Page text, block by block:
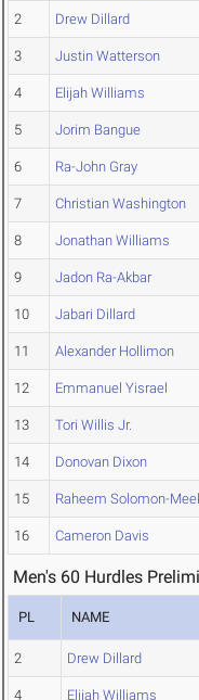
2 Drew Dillard
3 Justin Watterson
4 Elijah Williams
5 Jorim Bangue
6 Ra-John Gray
7 Christian Washington
8 Jonathan Williams
9 Jadon Ra-Akbar
10 Jabari Dillard
11 Alexander Hollimon
12 Emmanuel Yisrael
13 Tori Willis Jr.
14 Donovan Dixon
15 Raheem Solomon-
16 Cameron Davis
Men's 60 Hurdles
PL NAME
2 Drew Dillard
4 Elijah Williams